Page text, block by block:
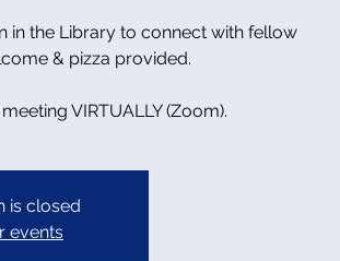
in the Library to connect with fellow
& pizza provided.
VIRTUALLY (Zoom).
is closed
events